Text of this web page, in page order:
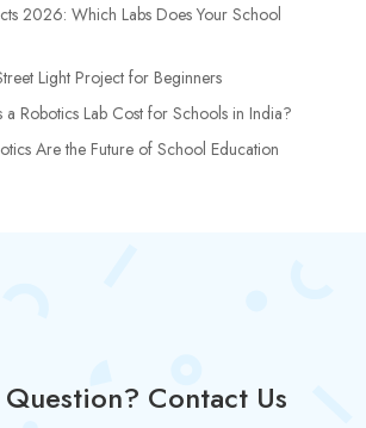
2026: Which Labs Does Your School
Light Project for Beginners
Robotics Lab Cost for Schools in India?
Are the Future of School Education
Question? Contact Us